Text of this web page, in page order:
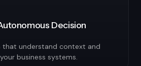
Decision
that understand context and
business systems.